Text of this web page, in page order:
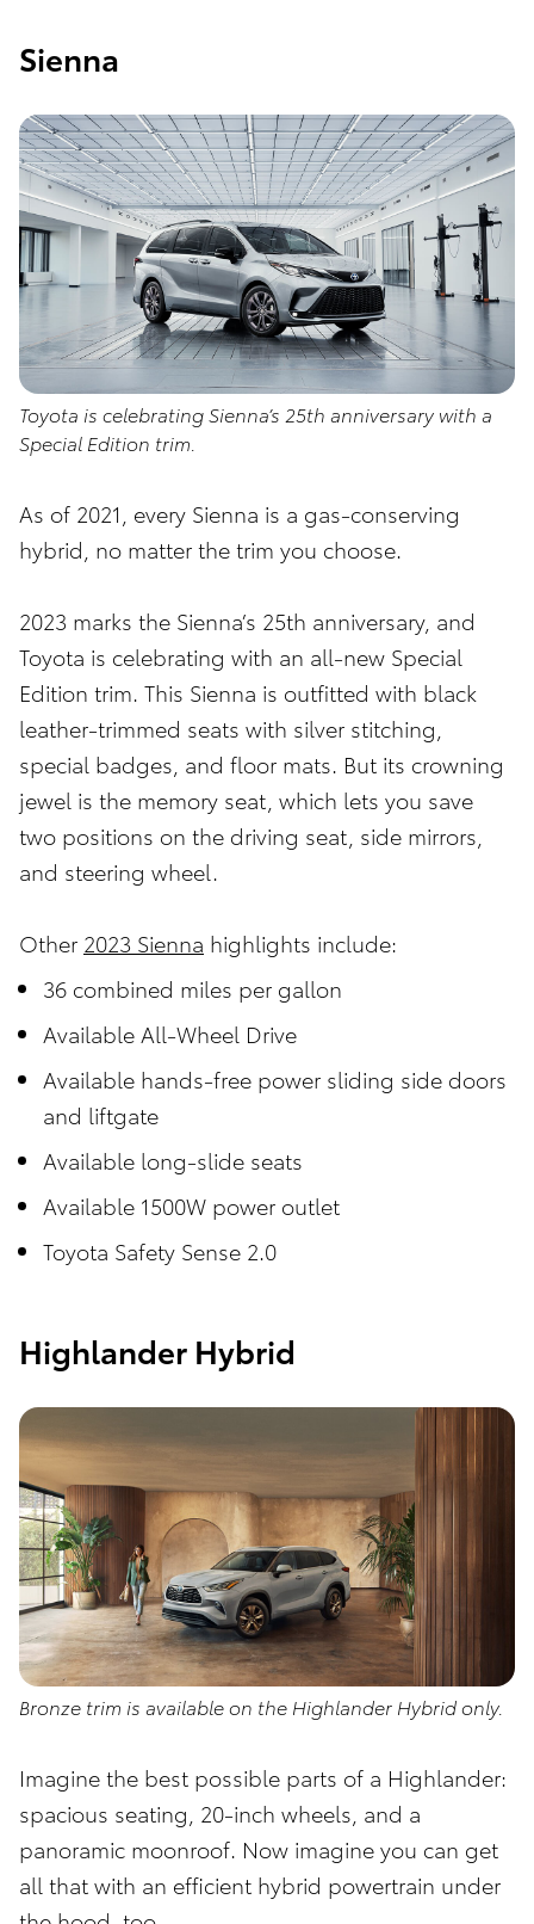
Sienna
Toyota is celebrating Sienna’s 25th anniversary with a
Special Edition trim.
As of 2021, every Sienna is a gas-conserving
hybrid, no matter the trim you choose.
2023 marks the Sienna’s 25th anniversary, and
Toyota is celebrating with an all-new Special
Edition trim. This Sienna is outfitted with black
leather-trimmed seats with silver stitching,
special badges, and floor mats. But its crowning
jewel is the memory seat, which lets you save
two positions on the driving seat, side mirrors,
and steering wheel.
Other 2023 Sienna highlights include:
36 combined miles per gallon
Available All-Wheel Drive
Available hands-free power sliding side doors
and liftgate
Available long-slide seats
Available 1500W power outlet
Toyota Safety Sense 2.0
Highlander Hybrid
Bronze trim is available on the Highlander Hybrid only.
Imagine the best possible parts of a Highlander:
spacious seating, 20-inch wheels, and a
panoramic moonroof. Now imagine you can get
all that with an efficient hybrid powertrain under